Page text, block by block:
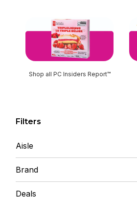
Shop all PC Insiders Report™
Filters
Aisle
Brand
Deals